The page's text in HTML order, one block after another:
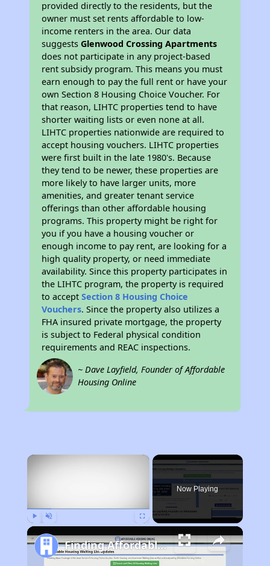
provided directly to the residents, but the
owner must set rents affordable to low-
income renters in the area. Our data
suggestsGlenwood Crossing Apartments
does not participate in any project-based
rent subsidy program. This means you must
earn enough to pay the full rent or have your
own Section 8 Housing Choice Voucher. For
that reason, LIHTC properties tend to have
shorter waiting lists or even none at all.
LIHTC properties nationwide are required to
accept housing vouchers. LIHTC properties
were first built in the late 1980's. Because
they tend to be newer, these properties are
more likely to have larger units, more
amenities, and greater tenant service
offerings than other affordable housing
programs. This property might be right for
you if you have a housing voucher or
enough income to pay rent, are looking for a
high quality property, or need immediate
availability. Since this property participates in
the LIHTC program, the property is required
to acceptSection 8 Housing Choice
Vouchers. Since the property also utilizes a
FHA insured private mortgage, the property
is subject to Federal physical condition
requirements and REAC inspections.
~ Dave Layfield, Founder of Affordable
Housing Online
×
Now Playing
Finding Affordable Housing in Wisconsin